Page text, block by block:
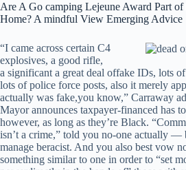
Are A Go camping Lejeune Award Part
Home? A mindful View Emerging Advice
“I came across certain C4
explosives, a good rifle,
a significant a great deal offake IDs, lots
lots of police force posts, also it merely
actually was fake,you know,” Carraway
Mayor announces taxpayer-financed has
however, as long as they’re Black.
isn’t a crime,” told you no-one actually —
manage beracist. And you also best vow
something similar to one in order to “set